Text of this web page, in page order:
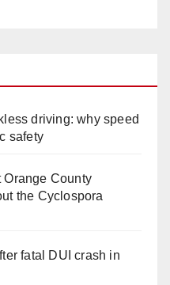
driving: why speed
safety
Orange County
the Cyclospora
fatal DUI crash in